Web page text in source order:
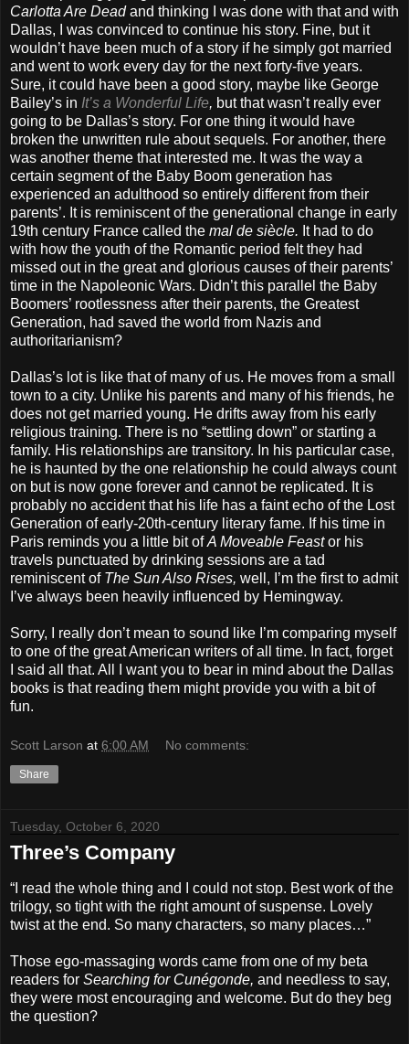
Carlotta Are Deadand thinking I was done with that and with
Dallas, I was convinced to continue his story. Fine, but it
wouldn’t have been much of a story if he simply got married
and went to work every day for the next forty-five years.
Sure, it could have been a good story, maybe like George
Bailey’s in It’s a Wonderful Life, but that wasn’t really ever
going to be Dallas’s story. For one thing it would have
broken the unwritten rule about sequels. For another, there
was another theme that interested me. It was the way a
certain segment of the Baby Boom generation has
experienced an adulthood so entirely different from their
parents’. It is reminiscent of the generational change in early
19th century France called the mal de siècle. It had to do
with how the youth of the Romantic period felt they had
missed out in the great and glorious causes of their parents’
time in the Napoleonic Wars. Didn’t this parallel the Baby
Boomers’ rootlessness after their parents, the Greatest
Generation, had saved the world from Nazis and
authoritarianism?
Dallas’s lot is like that of many of us. He moves from a small
town to a city. Unlike his parents and many of his friends, he
does not get married young. He drifts away from his early
religious training. There is no “settling down” or starting a
family. His relationships are transitory. In his particular case,
he is haunted by the one relationship he could always count
on but is now gone forever and cannot be replicated. It is
probably no accident that his life has a faint echo of the Lost
Generation of early-20th-century literary fame. If his time in
Paris reminds you a little bit ofA Moveable Feastor his
travels punctuated by drinking sessions are a tad
reminiscent of The Sun Also Rises, well, I’m the first to admit
I’ve always been heavily influenced by Hemingway.
Sorry, I really don’t mean to sound like I’m comparing myself
to one of the great American writers of all time. In fact, forget
I said all that. All I want you to bear in mind about the Dallas
books is that reading them might provide you with a bit of
fun.
Scott Larson at 6:00 AM No comments:
Share
Tuesday, October 6, 2020
Three’s Company
“I read the whole thing and I could not stop. Best work of the
trilogy, so tight with the right amount of suspense. Lovely
twist at the end. So many characters, so many places…”
Those ego-massaging words came from one of my beta
readers for Searching for Cunégonde, and needless to say,
they were most encouraging and welcome. But do they beg
the question?